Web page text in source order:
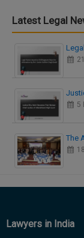
Latest Legal
5
The
Lawyers in India